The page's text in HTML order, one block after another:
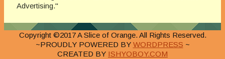
Advertising."
Copyright ©2017 A Slice of Orange. All Rights Reserved.
~PROUDLY POWERED BY WORDPRESS ~
CREATED BY ISHYOBOY.COM